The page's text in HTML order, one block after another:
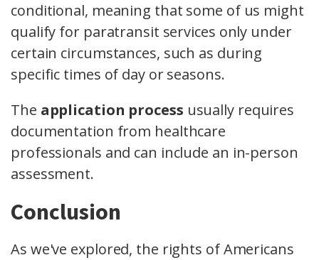
conditional, meaning that some of us might
qualify for paratransit services only under
certain circumstances, such as during
specific times of day or seasons.
The application process usually requires
documentation from healthcare
professionals and can include an in-person
assessment.
Conclusion
As we've explored, the rights of Americans